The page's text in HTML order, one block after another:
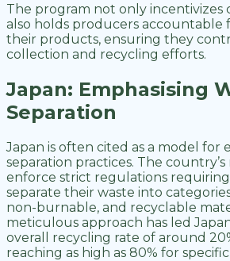
The program not only incentivizes
also holds producers accountable
their products, ensuring they
collection and recycling efforts.
Japan: Emphasising
Separation
Japan is often cited as a model for
separation practices. The
enforce strict regulations
separate their waste into
non-burnable, and recyclable
meticulous approach has led
overall recycling rate of around
reaching as high as 80% for